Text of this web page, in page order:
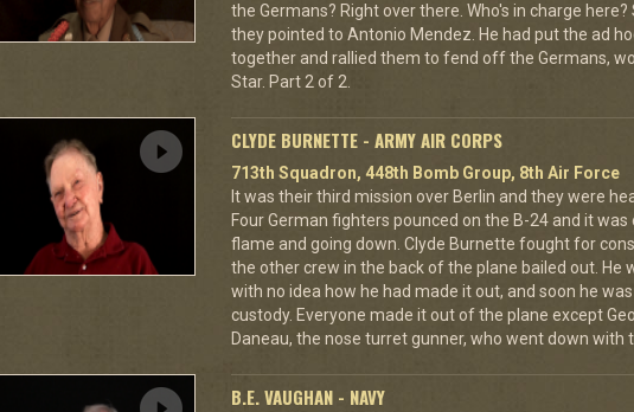
the Germans? Right over there. Who's in charge here?
they pointed to Antonio Mendez. He had put the ad
together and rallied them to fend off the Germans,
Star. Part 2 of 2.
CLYDE BURNETTE - ARMY AIR CORPS
713th Squadron, 448th Bomb Group, 8th Air Force
It was their third mission over Berlin and they were
Four German fighters pounced on the B-24 and it was
flame and going down. Clyde Burnette fought for
the other crew in the back of the plane bailed out. He
with no idea how he had made it out, and soon he
custody. Everyone made it out of the plane except
Daneau, the nose turret gunner, who went down with
B.E. VAUGHAN - NAVY